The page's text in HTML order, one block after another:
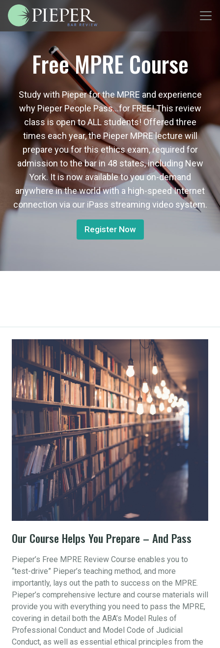
Free MPRE Course
Study with Pieper for the MPRE and experience
why Pieper People Pass…for FREE! This review
class is open to ALL students! Offered three
times each year, the Pieper MPRE lecture will
prepare you for this ethics exam, required for
admission to the bar in 48 states, including New
York. It is now available to you on-demand
anywhere in the world with a high-speed Internet
connection via our iPass streaming video system.
Register Now
Our Course Helps You Prepare – And Pass
Pieper’s Free MPRE Review Course enables you to
“test-drive” Pieper’s teaching method, and more
importantly, lays out the path to success on the MPRE.
Pieper’s comprehensive lecture and course materials will
provide you with everything you need to pass the MPRE,
covering in detail both the ABA’s Model Rules of
Professional Conduct and Model Code of Judicial
Conduct, as well as essential ethical principles from the